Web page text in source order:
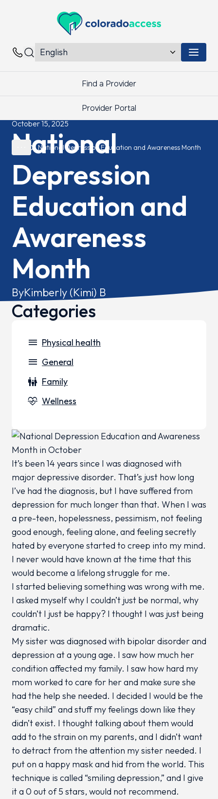
Colorado Access
Contacts
Find a Provider
Provider Portal
National Depression Education and Awareness Month
October 15, 2025
National
Depression
Education and
Awareness
Month
ByKimberly (Kimi) B
Categories
menu Physical health
menu General
family_restroom Family
cardiology Wellness
It’s been 14 years since I was diagnosed with
major depressive disorder. That’s just how long
I’ve had the diagnosis, but I have suffered from
depression for much longer than that. When I was
a pre-teen, hopelessness, pessimism, not feeling
good enough, feeling alone, and feeling secretly
hated by everyone started to creep into my mind.
I never would have known at the time that this
would become a lifelong struggle for me.
I started believing something was wrong with me.
I asked myself why I couldn’t just be normal, why
couldn’t I just be happy? I thought I was just being
dramatic.
My sister was diagnosed with bipolar disorder and
depression at a young age. I saw how much her
condition affected my family. I saw how hard my
mom worked to care for her and make sure she
had the help she needed. I decided I would be the
“easy child” and stuff my feelings down like they
didn’t exist. I thought talking about them would
add to the strain on my parents, and I didn’t want
to detract from the attention my sister needed. I
put on a happy mask and hid from the world. This
technique is called “smiling depression,” and I give
it a 0 out of 5 stars, would not recommend.